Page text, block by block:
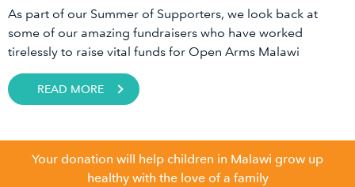
As part of our Summer of Supporters, we look back at
some of our amazing fundraisers who have worked
tirelessly to raise vital funds for Open Arms Malawi
READ MORE
Your donation will help children in Malawi grow up
healthy with the love of a family